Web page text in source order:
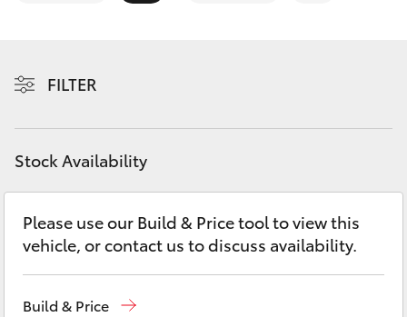
Kluger
Utes & Vans
HiLux
LandCruiser 70
FILTER
Stock Availability
Please use our Build & Price tool to view this
vehicle, or contact us to discuss availability.
Build & Price